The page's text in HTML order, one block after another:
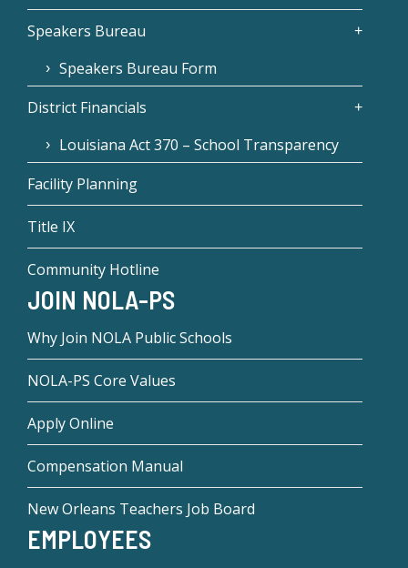
Speakers Bureau
Speakers Bureau Form
District Financials
Louisiana Act 370 – School Transparency
Facility Planning
Title IX
Community Hotline
JOIN NOLA-PS
Why Join NOLA Public Schools
NOLA-PS Core Values
Apply Online
Compensation Manual
New Orleans Teachers Job Board
EMPLOYEES